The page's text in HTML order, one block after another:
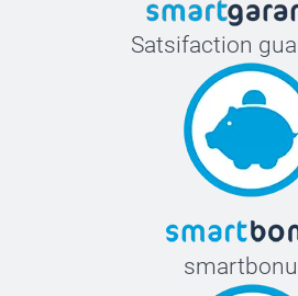
Satsifaction